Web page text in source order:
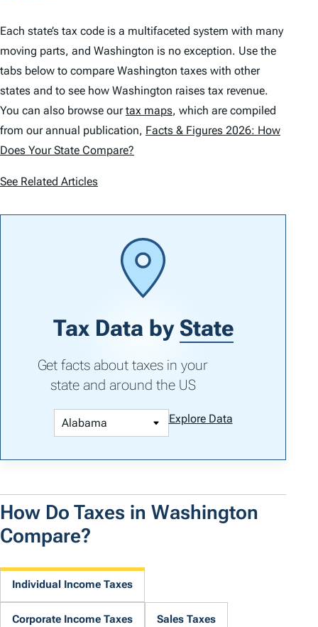
Each state’s tax code is a multifaceted system with many
moving parts, and Washington is no exception. Use the
tabs below to compare Washington taxes with other
states and to see how Washington raises tax revenue.
You can also browse ourtax maps, which are compiled
from our annual publication, Facts & Figures 2026: How
Does Your State Compare?
See Related Articles
Tax Data by State
Get facts about taxes in your
state and around the US
Explore Data
How Do Taxes in Washington
Compare?
Individual Income Taxes
Corporate Income Taxes Sales Taxes